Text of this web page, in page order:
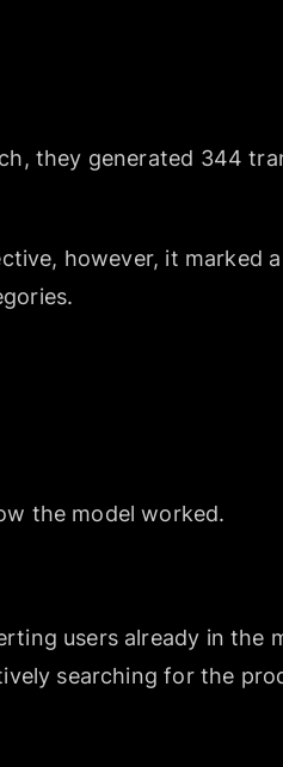
they generated 344
however, it marked
the model worked.
users already in the
searching for the